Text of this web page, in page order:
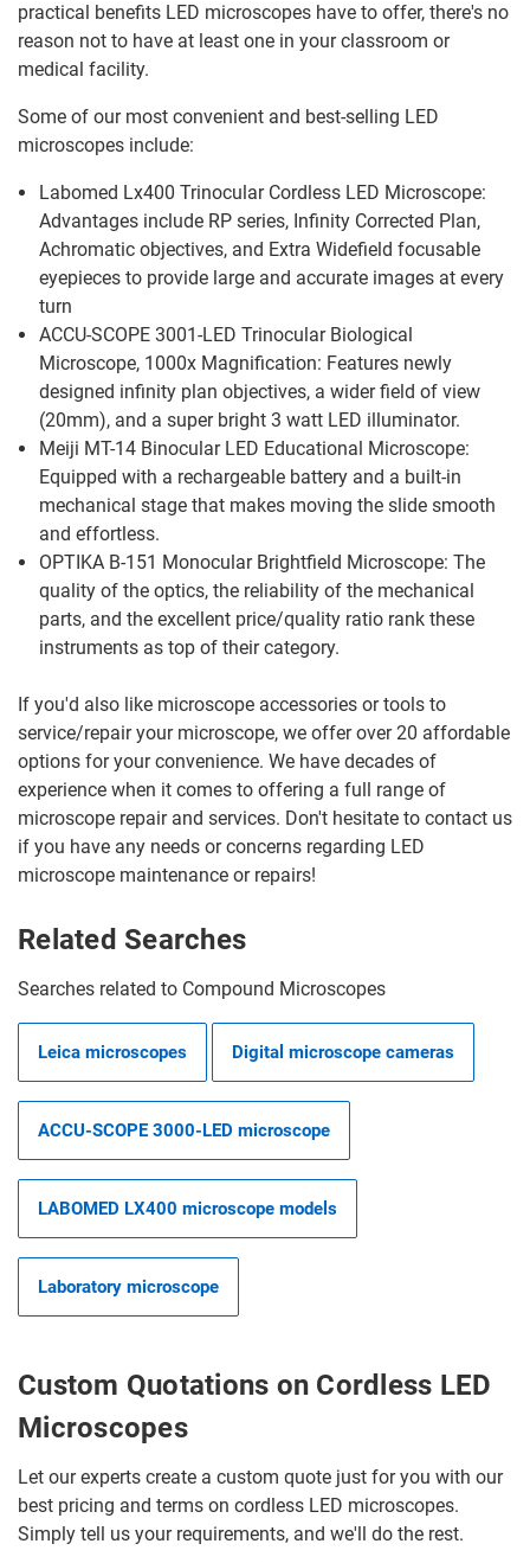
practical benefits LED microscopes have to offer, there's no
reason not to have at least one in your classroom or
medical facility.
Some of our most convenient and best-selling LED
microscopes include:
Labomed Lx400 Trinocular Cordless LED Microscope:
Advantages include RP series, Infinity Corrected Plan,
Achromatic objectives, and Extra Widefield focusable
eyepieces to provide large and accurate images at every
turn
ACCU-SCOPE 3001-LED Trinocular Biological
Microscope, 1000x Magnification: Features newly
designed infinity plan objectives, a wider field of view
(20mm), and a super bright 3 watt LED illuminator.
Meiji MT-14 Binocular LED Educational Microscope:
Equipped with a rechargeable battery and a built-in
mechanical stage that makes moving the slide smooth
and effortless.
OPTIKA B-151 Monocular Brightfield Microscope: The
quality of the optics, the reliability of the mechanical
parts, and the excellent price/quality ratio rank these
instruments as top of their category.
If you'd also like microscope accessories or tools to
service/repair your microscope, we offer over 20 affordable
options for your convenience. We have decades of
experience when it comes to offering a full range of
microscope repair and services. Don't hesitate to contact us
if you have any needs or concerns regarding LED
microscope maintenance or repairs!
Related Searches
Searches related to Compound Microscopes
Leica microscopes Digital microscope cameras
ACCU-SCOPE 3000-LED microscope
LABOMED LX400 microscope models
Laboratory microscope
Custom Quotations on Cordless LED
Microscopes
Let our experts create a custom quote just for you with our
best pricing and terms on cordless LED microscopes.
Simply tell us your requirements, and we'll do the rest.